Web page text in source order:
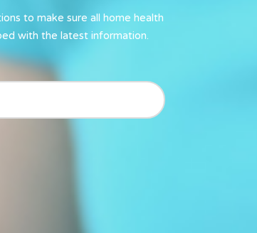
to make sure all home health
with the latest information.